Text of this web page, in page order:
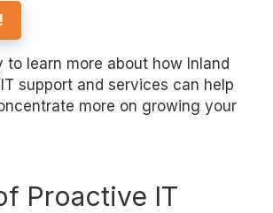
to learn more about how Inland
support and services can help
more on growing your
Proactive IT